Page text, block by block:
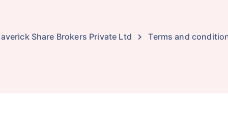
Share Brokers Private Ltd Terms and